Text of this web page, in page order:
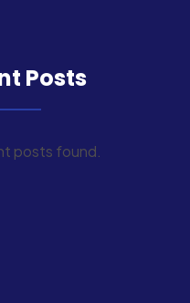
Posts
posts found.